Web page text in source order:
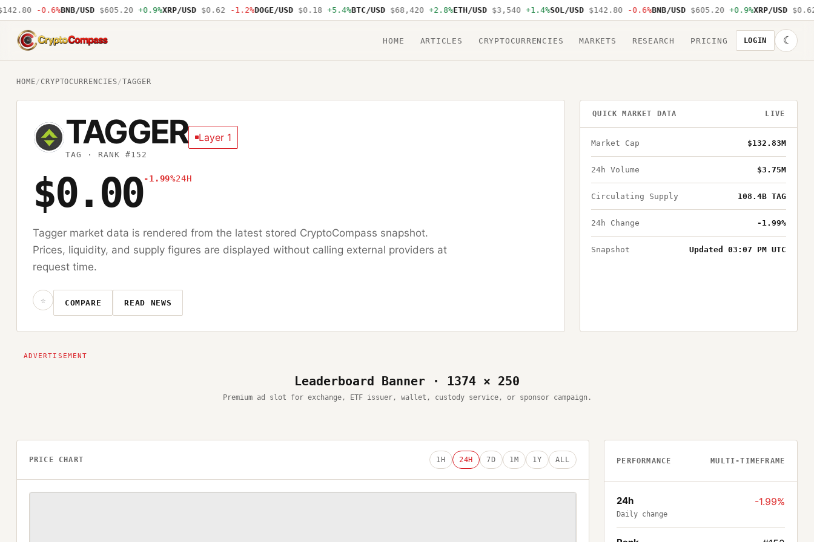
-0.6%BNB/USD $605.20 +0.9% XRP/USD $0.62 -1.2% DOGE/USD $0.18 +5.4%BTC/USD $68,420 +2.8% ETH/USD $3,540 +1.4%SOL/USD $142.80 -0.6%BNB/USD $605.20 +0.9% XRP/USD $0.62
CryptoCompass
HOME ARTICLES CRYPTOCURRENCIES MARKETS RESEARCH PRICING LOGIN ☾
HOME/ CRYPTOCURRENCIES/TAGGER
TAGGER
TAG · RANK #152
Layer 1
$0.00-1.99%24H
Taggermarket data is rendered from the latest stored CryptoCompass snapshot.
Prices, liquidity, and supply figures are displayed without calling external providers at
request time.
☆ COMPARE READ NEWS
QUICK MARKET DATA LIVE
Market Cap $132.83M
24h Volume $3.75M
Circulating Supply 108.4B TAG
24h Change -1.99%
Snapshot Updated 03:07 PM UTC
Leaderboard Banner · 1374 × 250
Premium ad slot for exchange, ETF issuer, wallet, custody service, or sponsor campaign.
PRICE CHART 1H 24H 7D 1M 1Y ALL PERFORMANCE MULTI-TIMEFRAME
24h
Daily change
-1.99%